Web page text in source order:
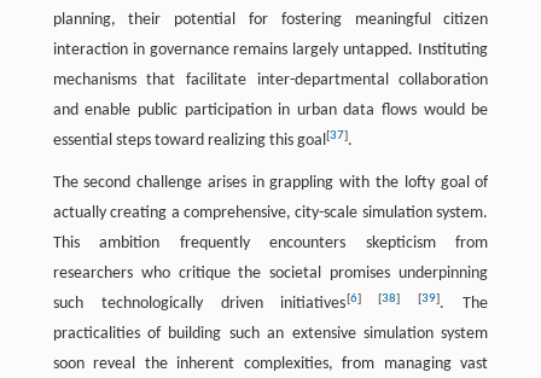
planning, their potential for fostering meaningful citizen
interaction in governance remains largely untapped. Instituting
mechanisms that facilitate inter-departmental collaboration
and enable public participation in urban data flows would be
essential steps toward realizing this goal [37].
The second challenge arises in grappling with the lofty goal of
actually creating a comprehensive, city-scale simulation system.
This ambition frequently encounters skepticism from
researchers who critique the societal promises underpinning
such technologically driven initiatives[6] [38] [39]. The
practicalities of building such an extensive simulation system
soon reveal the inherent complexities, from managing vast